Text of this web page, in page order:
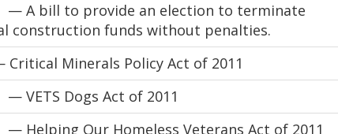
— A bill to provide an election to terminate
construction funds without penalties.
Minerals Policy Act of 2011
VETS Dogs Act of 2011
— Helping Our Homeless Veterans Act of 2011